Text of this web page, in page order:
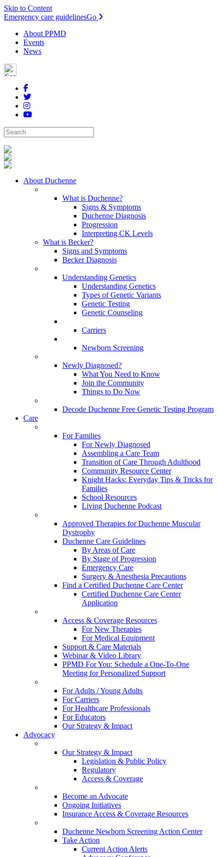
Skip to Content
Emergency care guidelinesGo
About PPMD
Events
News
About Duchenne
What is Duchenne?
Signs & Symptoms
Duchenne Diagnosis
Progression
Interpreting CK Levels
What is Becker?
Signs and Symptoms
Becker Diagnosis
Understanding Genetics
Understanding Genetics
Types of Genetic Variants
Genetic Testing
Genetic Counseling
Carriers
Newborn Screening
Newly Diagnosed?
What You Need to Know
Join the Community
Things to Do Now
Decode Duchenne Free Genetic Testing Program
Care
For Families
For Newly Diagnosed
Assembling a Care Team
Transition of Care Through Adulthood
Community Resource Center
Knight Hacks: Everyday Tips & Tricks for
Families
School Resources
Living Duchenne Podcast
Approved Therapies for Duchenne Muscular
Dystrophy
Duchenne Care Guidelines
By Areas of Care
By Stage of Progression
Emergency Care
Surgery & Anesthesia Precautions
Find a Certified Duchenne Care Center
Certified Duchenne Care Center
Application
Access & Coverage Resources
For New Therapies
For Medical Equipment
Support & Care Materials
Webinar & Video Library
PPMD For You: Schedule a One-To-One
Meeting for Personalized Support
For Adults / Young Adults
For Carriers
For Healthcare Professionals
For Educators
Our Strategy & Impact
Advocacy
Our Strategy & Impact
Legislation & Public Policy
Regulatory
Access & Coverage
Become an Advocate
Ongoing Initiatives
Insurance Access & Coverage Resources
Duchenne Newborn Screening Action Center
Take Action
Current Action Alerts